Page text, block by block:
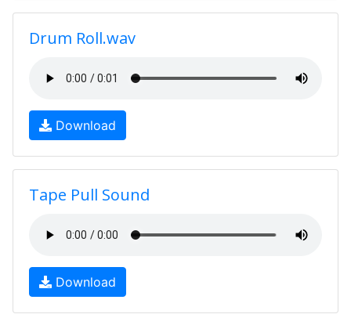
Drum Roll.wav
Download
Tape Pull Sound
Download